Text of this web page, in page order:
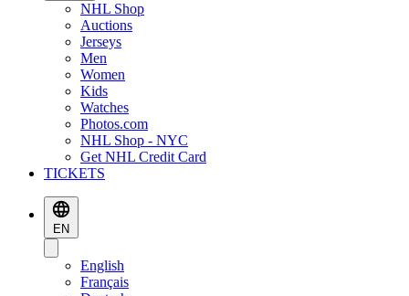
NHL Shop
Auctions
Jerseys
Men
Women
Kids
Watches
Photos.com
NHL Shop - NYC
Get NHL Credit Card
TICKETS
EN
English
Français